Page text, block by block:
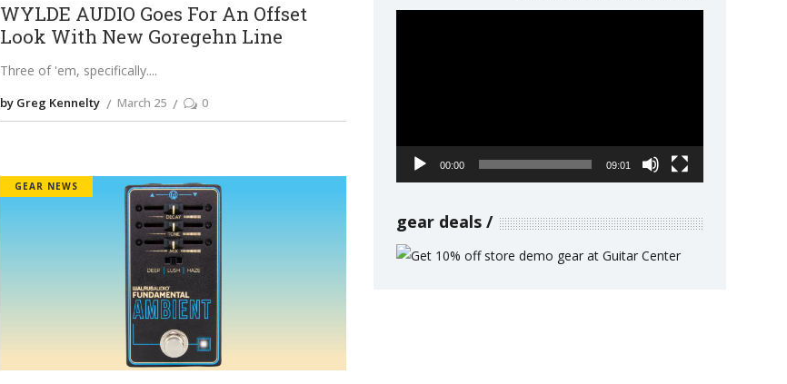
WYLDE AUDIO Goes For An Offset
Look With New Goregehn Line
Three of 'em, specifically.
by Greg Kennelty March 25 0
GEAR NEWS
00:00 09:01
gear deals